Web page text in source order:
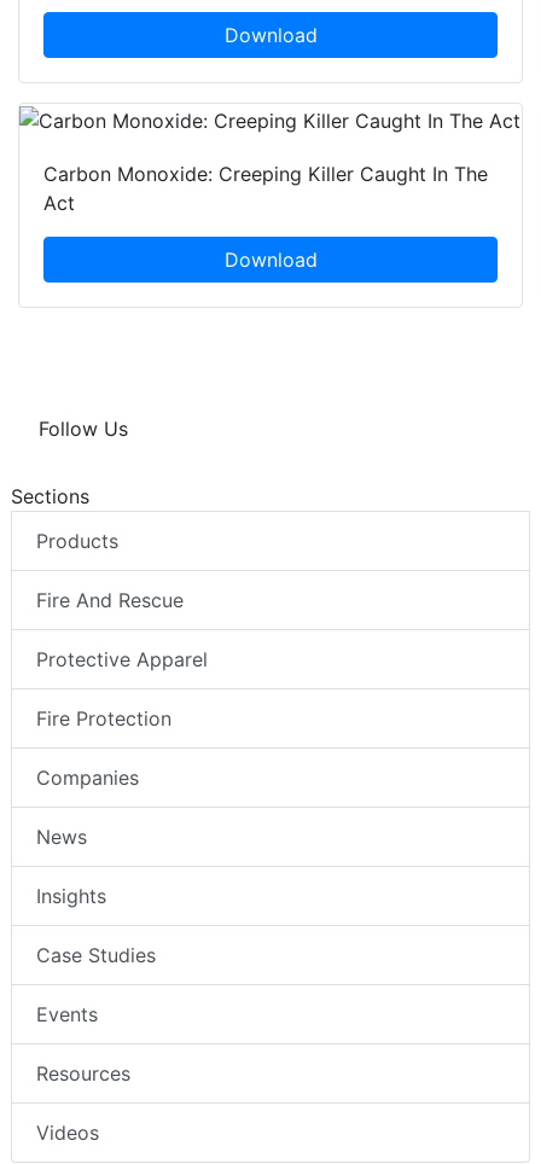
Download
Carbon Monoxide: Creeping Killer Caught In The
Act
Download
Follow Us
Sections
Products
Fire And Rescue
Protective Apparel
Fire Protection
Companies
News
Insights
Case Studies
Events
Resources
Videos